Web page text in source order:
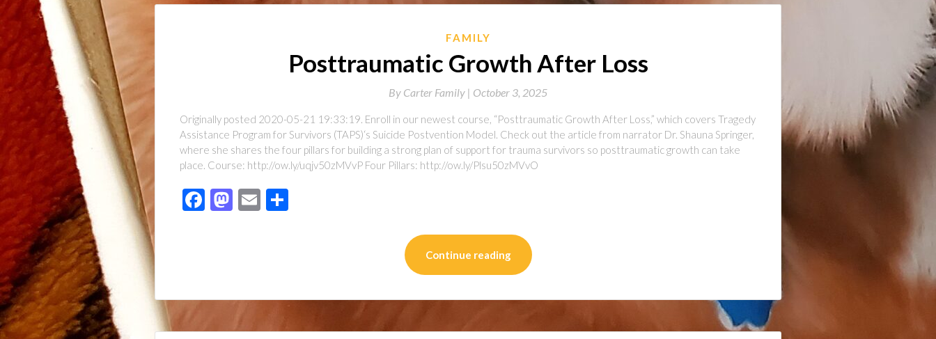
FAMILY
Posttraumatic Growth After Loss
By Carter Family | October 3, 2025
Originally posted 2020-05-21 19:33:19. Enroll in our newest course, “Posttraumatic Growth After Loss,” which covers Tragedy
Assistance Program for Survivors (TAPS)‘s Suicide Postvention Model. Check out the article from narrator Dr. Shauna Springer,
where she shares the four pillars for building a strong plan of support for trauma survivors so posttraumatic growth can take
place. Course: http://ow.ly/uqjv50zMVvP Four Pillars: http://ow.ly/Plsu50zMVvO
Facebook
Mastodon
Email
Continue reading